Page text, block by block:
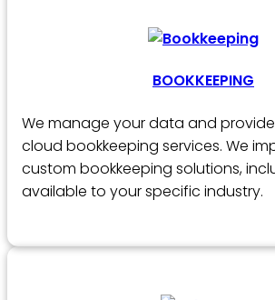
BOOKKEEPING
We manage your data and
cloud bookkeeping services. We
custom bookkeeping solutions,
available to your specific industry.